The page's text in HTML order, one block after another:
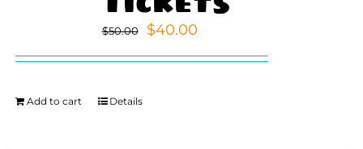
$50.00
Original
was:
$40.00Current
is:
Add to cart Details